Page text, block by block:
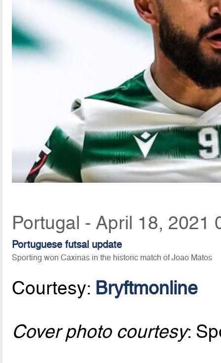
Portugal - April 18, 2021
Portuguese futsal update
Sporting won Caxinas in the historic match of Joao Matos
Courtesy: Bryftmonline
Cover photo courtesy: